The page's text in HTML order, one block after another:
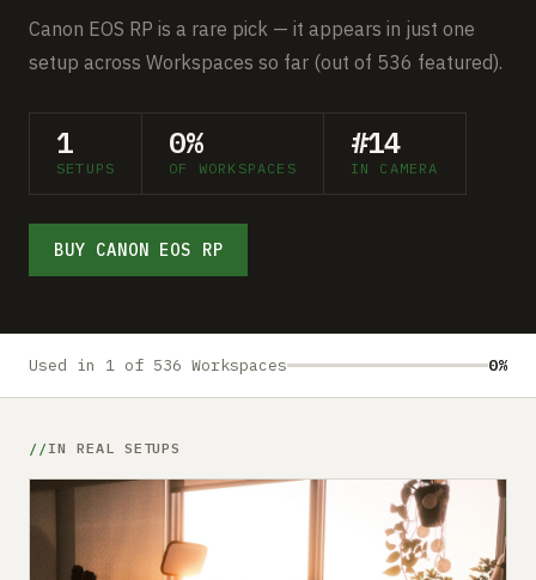
Comparisons
Free Gear Report
MORE
About
Submit a setup
Advertise
Canon EOS RP is a rare pick — it appears in just one
setup across Workspaces so far (out of 536 featured).
1
SETUPS
0%
OF WORKSPACES
#14
IN CAMERA
BUY CANON EOS RP
Used in 1 of 536 Workspaces 0%
IN REAL SETUPS